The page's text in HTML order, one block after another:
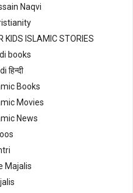
Naqvi
KIDS ISLAMIC STORIES
books
हिन्दी
Books
Movies
News
Majalis